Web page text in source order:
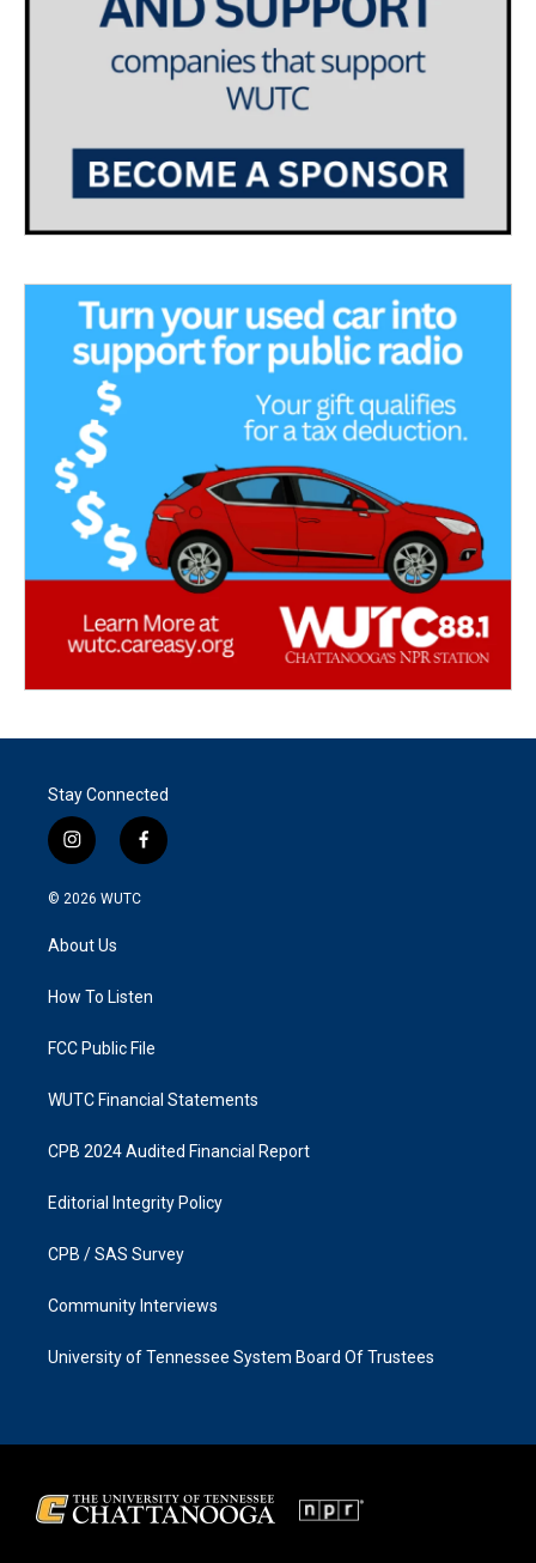
Stay Connected
i
n
s
a
g
a
f
a
k
© 2026 WUTC
About Us
How To Listen
FCC Public File
WUTC Financial Statements
CPB 2024 Audited Financial Report
Editorial Integrity Policy
CPB / SAS Survey
Community Interviews
University of Tennessee System Board Of Trustees